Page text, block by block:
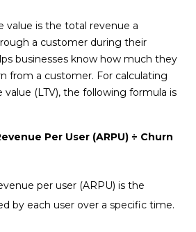
value is the total revenue a
a customer during their
businesses know how much they
from a customer. For calculating
(LTV), the following formula is
Per User (ARPU) ÷ Churn
per user (ARPU) is the
by each user over a specific time.